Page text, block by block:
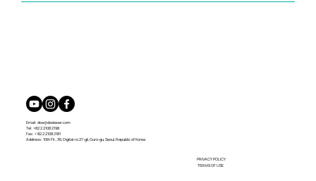
Email: dse@dselaser.com
Tel: +82 2 2108 2198
Fax: + 82 2 2108 2181
Address: 10th Flr., 36, Digital-ro 27-gil, Guro-gu, Seoul, Republic of Korea
PRIVACY POLICY
TERMS OF USE